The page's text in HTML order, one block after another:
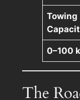
Towing
0–100
The